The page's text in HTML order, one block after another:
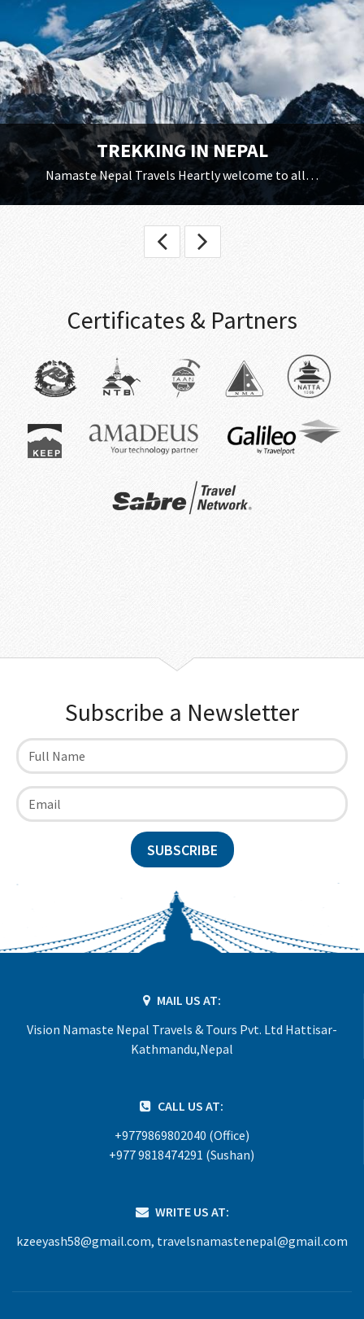
TREKKING IN NEPAL
Namaste Nepal Travels Heartly welcome to all…
Certificates & Partners
Subscribe a Newsletter
SUBSCRIBE
MAIL US AT:
Vision Namaste Nepal Travels & Tours Pvt. Ltd Hattisar-
Kathmandu,Nepal
CALL US AT:
+9779869802040 (Office)
+977 9818474291 (Sushan)
WRITE US AT:
kzeeyash58@gmail.com, travelsnamastenepal@gmail.com